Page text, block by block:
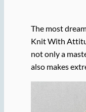
The most
Knit With
not only a
also makes